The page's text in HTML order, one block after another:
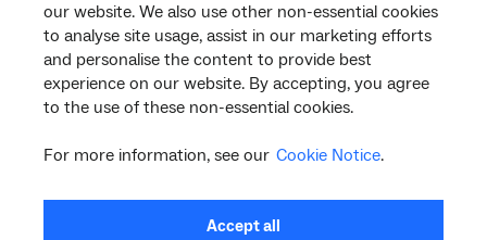
our website. We also use other non-essential cookies
to analyse site usage, assist in our marketing efforts
and personalise the content to provide best
experience on our website. By accepting, you agree
to the use of these non-essential cookies.
For more information, see our Cookie Notice.
Accept all
Corporate
General
Support